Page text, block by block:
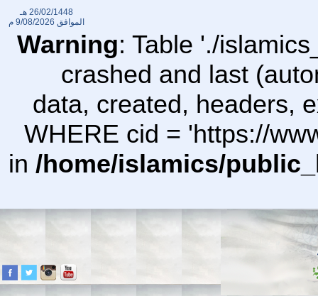
Warning: Table './
crashed and last
data, created, headers,
WHERE cid = 'https://
in /home/islamics/
26/02/1448 هـ
الموافق 9/08/2026 م